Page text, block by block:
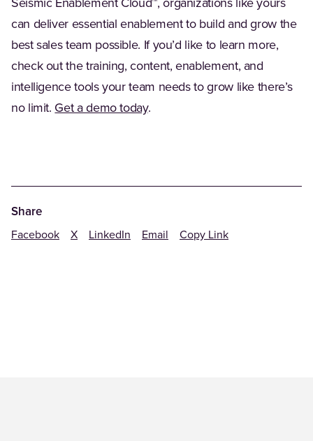
Seismic Enablement Cloud™, organizations like yours
can deliver essential enablement to build and grow the
best sales team possible. If you’d like to learn more,
check out the training, content, enablement, and
intelligence tools your team needs to grow like there’s
no limit. Get a demo today.
Share
Facebook X LinkedIn Email Copy Link